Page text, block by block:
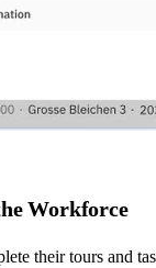
Workforce
their tours and